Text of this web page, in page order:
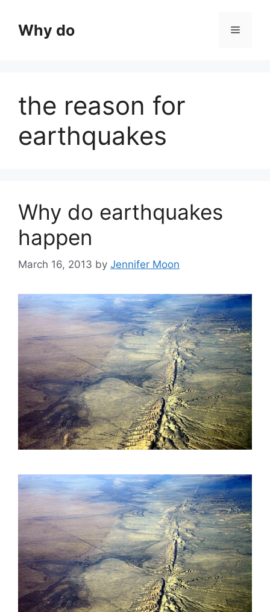
contentWhy do Menu
the reason for
earthquakes
Why do earthquakes
happen
March 16, 2013 by Jennifer Moon